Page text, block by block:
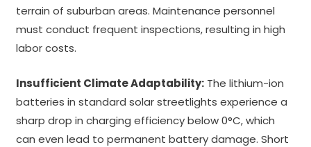
terrain of suburban areas. Maintenance personnel
must conduct frequent inspections, resulting in high
labor costs.
Insufficient Climate Adaptability: The lithium-ion
batteries in standard solar streetlights experience a
sharp drop in charging efficiency below 0°C, which
can even lead to permanent battery damage. Short